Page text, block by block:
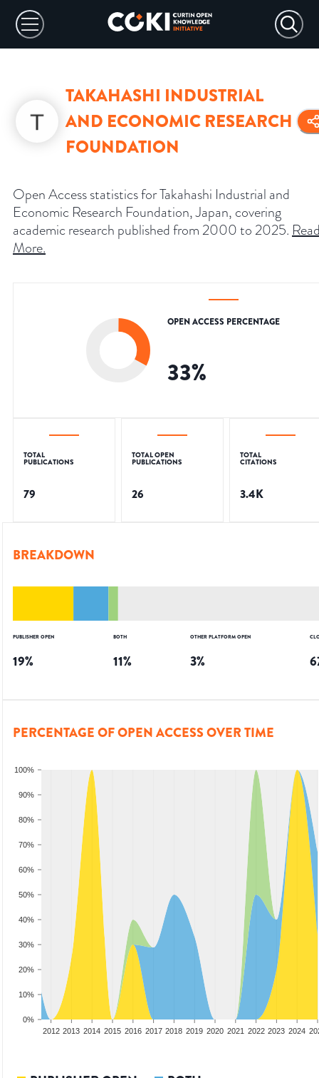
TAKAHASHI INDUSTRIAL
AND ECONOMIC RESEARCH
FOUNDATION
Open Access statistics for Takahashi Industrial and
Economic Research Foundation, Japan, covering
academic research published from 2000 to 2025.
More.
OPEN ACCESS PERCENTAGE
33%
TOTAL
PUBLICATIONS
79
TOTAL OPEN
PUBLICATIONS
26
TOTAL
CITATIONS
3.4K
BREAKDOWN
PUBLISHER OPEN
19%
BOTH
11%
OTHER PLATFORM OPEN
3%
PERCENTAGE OF OPEN ACCESS OVER TIME
0%
10%
20%
30%
40%
50%
60%
70%
80%
90%
100%
2012 2013 2014 2015 2016 2017 2018 2019 2020 2021 2022 2023 2024